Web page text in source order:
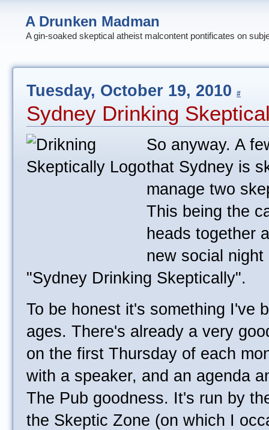
A Drunken Madman
A gin-soaked skeptical atheist malcontent pontificates on
Tuesday, October 19, 2010 #
Sydney Drinking
So anyway. A
that Sydney is
manage two
This being the
heads together
new social
"Sydney Drinking Skeptically".
To be honest it's something I've
ages. There's already a very
on the first Thursday of each
with a speaker, and an agenda
The Pub goodness. It's run by
the Skeptic Zone (on which I